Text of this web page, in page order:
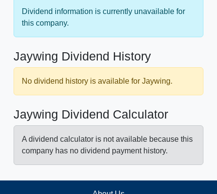
Dividend information is currently unavailable for
this company.
Jaywing Dividend History
No dividend history is available for Jaywing.
Jaywing Dividend Calculator
A dividend calculator is not available because this
company has no dividend payment history.